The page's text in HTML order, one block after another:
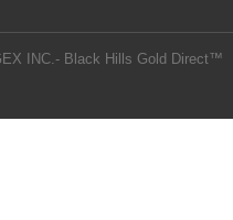
INC.- Black Hills Gold Direct™